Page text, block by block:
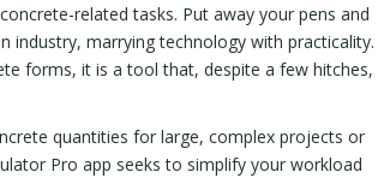
related tasks. Put away your pens and
industry, marrying technology with practicality.
forms, it is a tool that, despite a few hitches,
quantities for large, complex projects or
Pro app seeks to simplify your workload